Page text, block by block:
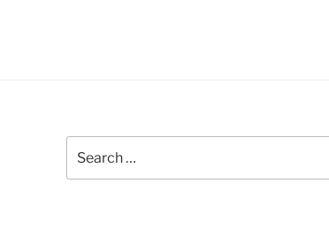
for: